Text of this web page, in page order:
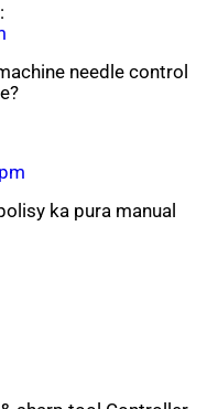
needle control
ka pura manual